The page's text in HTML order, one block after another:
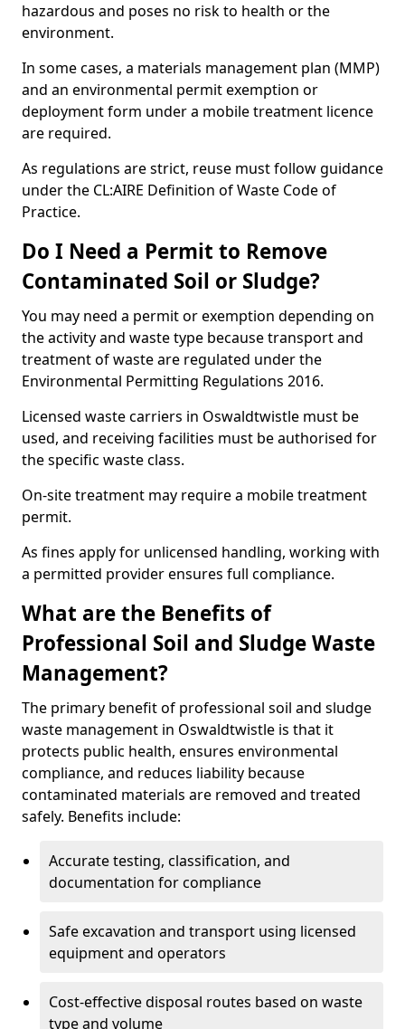
hazardous and poses no risk to health or the
environment.
In some cases, a materials management plan (MMP)
and an environmental permit exemption or
deployment form under a mobile treatment licence
are required.
As regulations are strict, reuse must follow guidance
under the CL:AIRE Definition of Waste Code of
Practice.
Do I Need a Permit to Remove
Contaminated Soil or Sludge?
You may need a permit or exemption depending on
the activity and waste type because transport and
treatment of waste are regulated under the
Environmental Permitting Regulations 2016.
Licensed waste carriers in Oswaldtwistle must be
used, and receiving facilities must be authorised for
the specific waste class.
On-site treatment may require a mobile treatment
permit.
As fines apply for unlicensed handling, working with
a permitted provider ensures full compliance.
What are the Benefits of
Professional Soil and Sludge Waste
Management?
The primary benefit of professional soil and sludge
waste management in Oswaldtwistle is that it
protects public health, ensures environmental
compliance, and reduces liability because
contaminated materials are removed and treated
safely. Benefits include:
Accurate testing, classification, and
documentation for compliance
Safe excavation and transport using licensed
equipment and operators
Cost-effective disposal routes based on waste
type and volume